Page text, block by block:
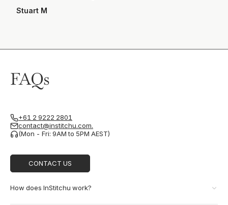
Stuart M
FAQs
+61 2 9222 2801
contact@institchu.com.
(Mon - Fri: 9AM to 5PM AEST)
CONTACT US
How does InStitchu work?